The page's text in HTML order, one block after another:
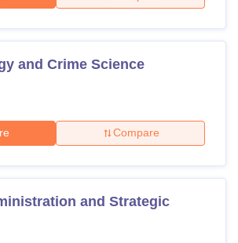
and Crime Science
Compare
and Strategic